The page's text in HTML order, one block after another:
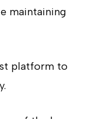
maintaining
platform to